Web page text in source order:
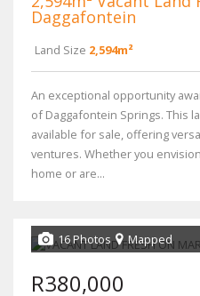
Daggafontein
Land Size 2,594m²
An exceptional opportunity
of Daggafontein Springs. This
available for sale, offering
ventures. Whether you
home or are...
16 Photos Mapped
R380,000